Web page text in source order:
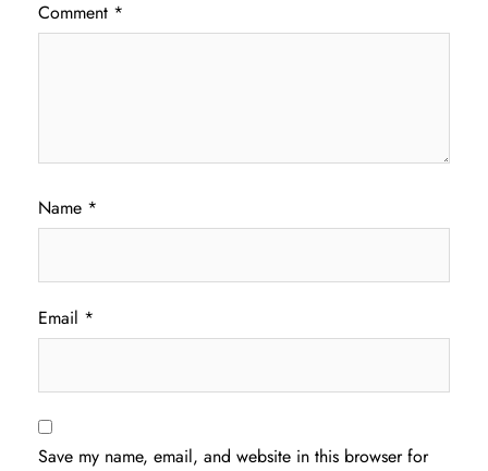
Comment *
Name *
Email *
Save my name, email, and website in this browser for